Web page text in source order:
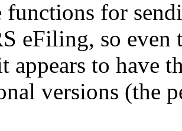
functions for
eFiling, so even
appears to have
versions (the